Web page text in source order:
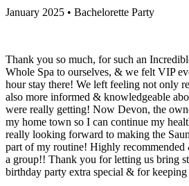
January 2025 • Bachelorette Party
Thank you so much, for such an
Whole Spa to ourselves, & we felt VIP
hour stay there! We left feeling not only
also more informed & knowledgeable
were really getting! Now Devon, the
my home town so I can continue my
really looking forward to making the
part of my routine! Highly
a group!! Thank you for letting us bring
birthday party extra special & for